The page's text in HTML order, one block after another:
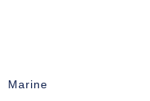
Marine